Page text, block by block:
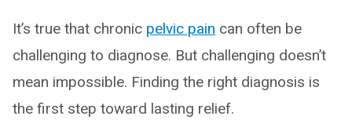
It’s true that chronic pelvic pain can often be
challenging to diagnose. But challenging doesn’t
mean impossible. Finding the right diagnosis is
the first step toward lasting relief.